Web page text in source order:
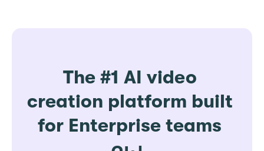
The #1 AI video
creation platform built
for Enterprise teams